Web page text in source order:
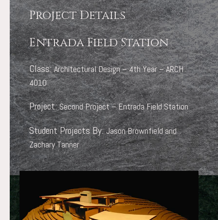
Project Details
Entrada Field Station
Class:Architectural Design – 4th Year – ARCH
4010
Project:Second Project – Entrada Field Station
Student Projects By:Jason Brownfield and
Zachary Tanner